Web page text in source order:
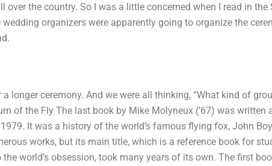
over the country. So I was a little concerned when I read in
wedding organizers were apparently going to organize the
longer ceremony. And we were all thinking, “What kind of
of the Fly The last book by Mike Molyneux (’67) was written
It was a history of the world’s famous flying fox, John
works, but its main title, which is a reference book for
world’s obsession, took many years of its own. The first